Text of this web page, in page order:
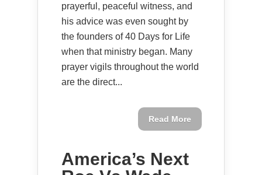
prayerful, peaceful witness, and
his advice was even sought by
the founders of 40 Days for Life
when that ministry began. Many
prayer vigils throughout the world
are the direct...
Read More
America’s Next